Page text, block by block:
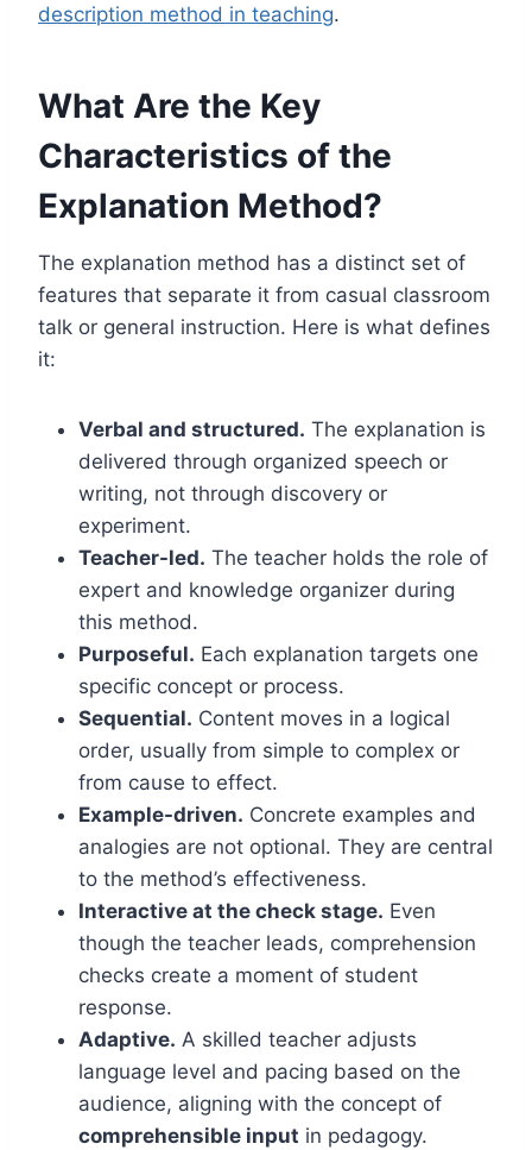
description method in teaching.
What Are the Key
Characteristics of the
Explanation Method?
The explanation method has a distinct set of
features that separate it from casual classroom
talk or general instruction. Here is what defines
it:
Verbal and structured. The explanation is
delivered through organized speech or
writing, not through discovery or
experiment.
Teacher-led. The teacher holds the role of
expert and knowledge organizer during
this method.
Purposeful. Each explanation targets one
specific concept or process.
Sequential. Content moves in a logical
order, usually from simple to complex or
from cause to effect.
Example-driven. Concrete examples and
analogies are not optional. They are central
to the method’s effectiveness.
Interactive at the check stage. Even
though the teacher leads, comprehension
checks create a moment of student
response.
Adaptive. A skilled teacher adjusts
language level and pacing based on the
audience, aligning with the concept of
comprehensible input in pedagogy.